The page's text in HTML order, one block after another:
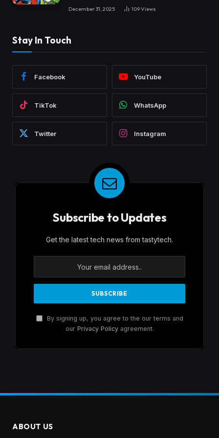
December 31, 2025 109Views
Stay In Touch
Facebook YouTube
TikTok WhatsApp
Twitter Instagram
Subscribe to Updates
Get the latest tech news from tastytech.
By signing up, you agree to the our terms and
our Privacy Policyagreement.
ABOUT US